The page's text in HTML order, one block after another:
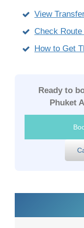
View
Check
How to Get
Ready to
Phuket